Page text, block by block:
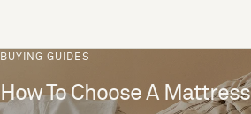
BUYING GUIDES
How To Choose A Mattress